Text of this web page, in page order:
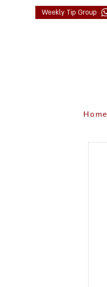
Weekly Tip Group
Home